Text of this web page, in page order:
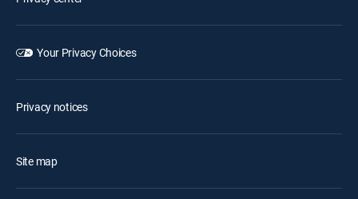
Your Privacy Choices
Privacy notices
Site map